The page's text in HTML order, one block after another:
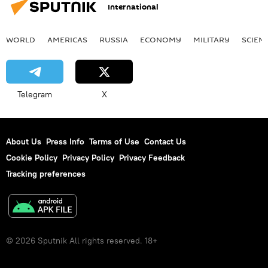
International
WORLD AMERICAS RUSSIA ECONOMY MILITARY
Telegram X
About Us Press Info Terms of Use Contact Us
Cookie Policy Privacy Policy Privacy Feedback
Tracking preferences
© 2026 Sputnik All rights reserved. 18+